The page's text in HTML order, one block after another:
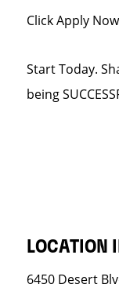
Click Apply
Start Today.
being
LOCATION
6450 Desert